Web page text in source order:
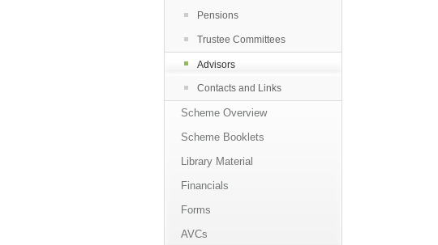
Pensions
Trustee Committees
Advisors
Contacts and Links
Scheme Overview
Scheme Booklets
Library Material
Financials
Forms
AVCs